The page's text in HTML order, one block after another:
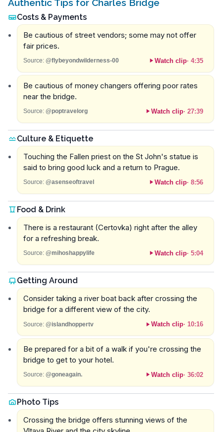
Authentic Tips for Charles Bridge
Costs & Payments
Be cautious of street vendors; some may not offer
fair prices.
Source: @flybeyondwilderness-00 Watch clip· 4:35
Be cautious of money changers offering poor rates
near the bridge.
Source: @poptravelorg Watch clip· 27:39
Culture & Etiquette
Touching the Fallen priest on the St John's statue is
said to bring good luck and a return to Prague.
Source: @asenseoftravel Watch clip· 8:56
Food & Drink
There is a restaurant (Certovka) right after the alley
for a refreshing break.
Source: @mihoshappylife Watch clip· 5:04
Getting Around
Consider taking a river boat back after crossing the
bridge for a different view of the city.
Source: @islandhoppertv Watch clip· 10:16
Be prepared for a bit of a walk if you're crossing the
bridge to get to your hotel.
Source: @goneagain. Watch clip· 36:02
Photo Tips
Crossing the bridge offers stunning views of the